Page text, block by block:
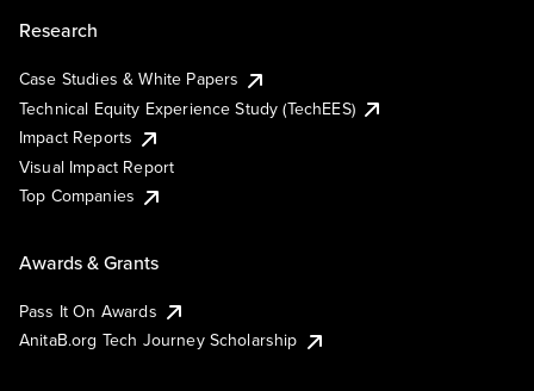
Research
Case Studies & White Papers
Technical Equity Experience Study (TechEES)
Impact Reports
Visual Impact Report
Top Companies
Awards & Grants
Pass It On Awards
AnitaB.org Tech Journey Scholarship